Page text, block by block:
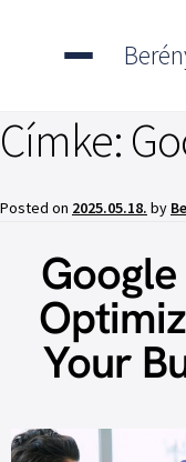
Címke:
Posted on 2025.05.18. by
Your